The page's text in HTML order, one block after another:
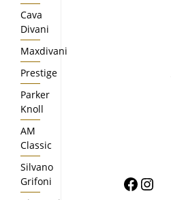
Cava
Divani
Maxdivani
Prestige
Parker
Knoll
AM
Classic
Silvano
Grifoni